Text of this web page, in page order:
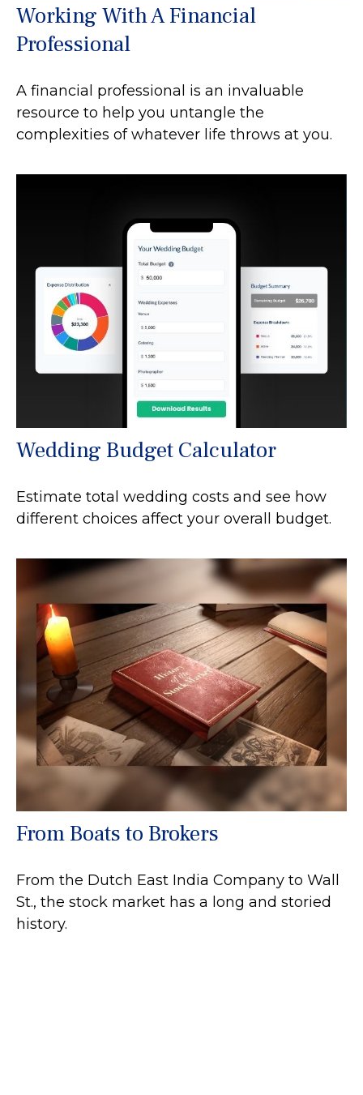
Working With A Financial
Professional
A financial professional is an invaluable
resource to help you untangle the
complexities of whatever life throws at you.
Wedding Budget Calculator
Estimate total wedding costs and see how
different choices affect your overall budget.
From Boats to Brokers
From the Dutch East India Company to Wall
St., the stock market has a long and storied
history.